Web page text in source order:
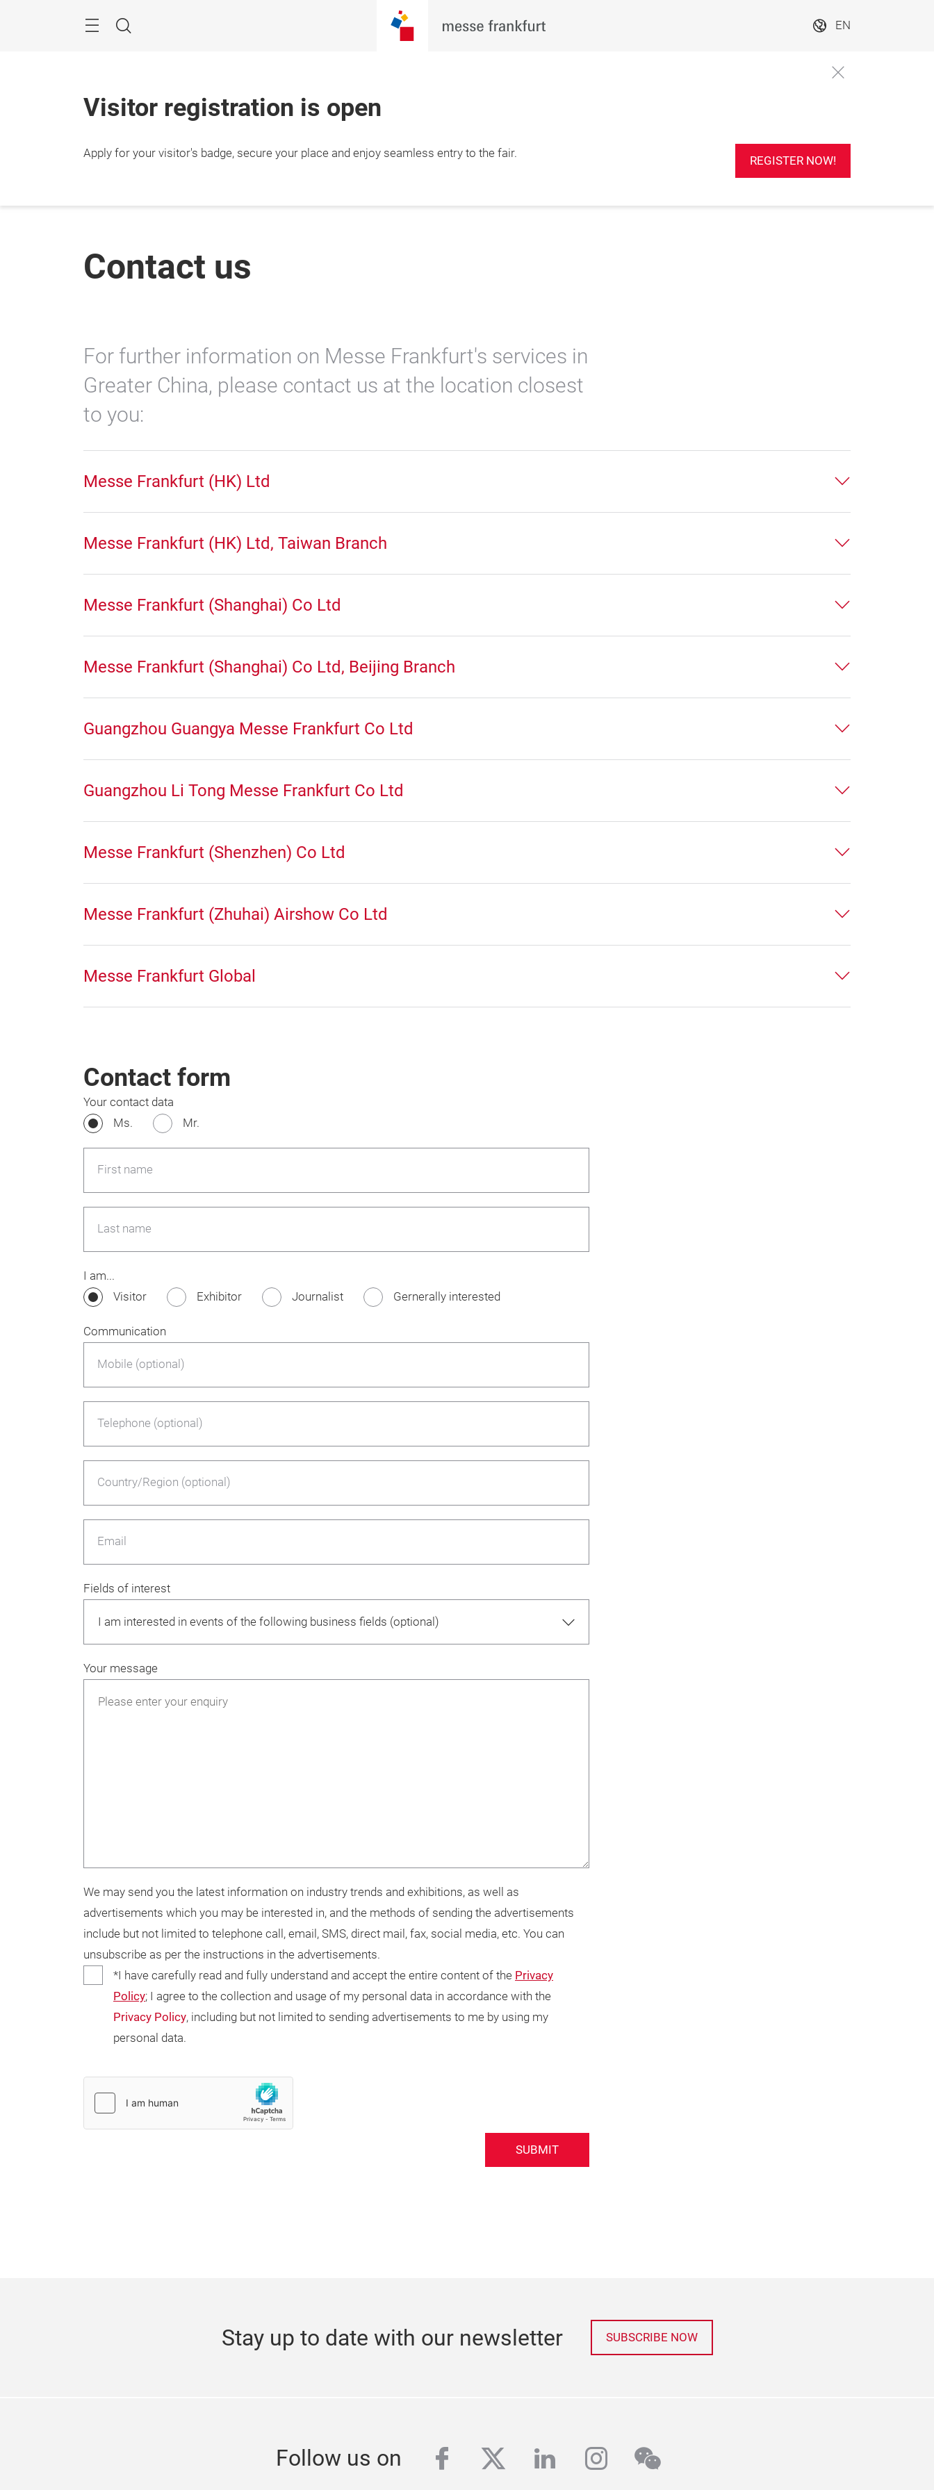
Search
EN
Visitor registration is open
Apply for your visitor's badge, secure your place and enjoy seamless entry to the fair.
REGISTER NOW!
Contact us
For further information on Messe Frankfurt's services in
Greater China, please contact us at the location closest
to you:
Messe Frankfurt (HK) Ltd
Messe Frankfurt (HK) Ltd, Taiwan Branch
Messe Frankfurt (Shanghai) Co Ltd
Messe Frankfurt (Shanghai) Co Ltd, Beijing Branch
Guangzhou Guangya Messe Frankfurt Co Ltd
Guangzhou Li Tong Messe Frankfurt Co Ltd
Messe Frankfurt (Shenzhen) Co Ltd
Messe Frankfurt (Zhuhai) Airshow Co Ltd
Messe Frankfurt Global
Contact form
Your contact data
Ms.
Mr.
First name
Last name
I am...
Visitor
Exhibitor Journalist Gernerally interested
Communication
Mobile (optional)
Telephone (optional)
Country/Region (optional)
Email
Fields of interest
Your message
We may send you the latest information on industry trends and exhibitions, as well as
advertisements which you may be interested in, and the methods of sending the advertisements
include but not limited to telephone call, email, SMS, direct mail, fax, social media, etc. You can
unsubscribe as per the instructions in the advertisements.
*I have carefully read and fully understand and accept the entire content of the Privacy
Policy; I agree to the collection and usage of my personal data in accordance with the
Privacy Policy, including but not limited to sending advertisements to me by using my
personal data.
SUBMIT
Stay up to date with our newsletter SUBSCRIBE NOW
Follow us on facebook
twitterlinkedininstagram
wechat